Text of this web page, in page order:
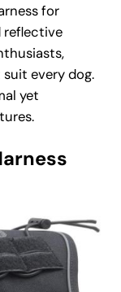
for
reflective
every dog.
yet